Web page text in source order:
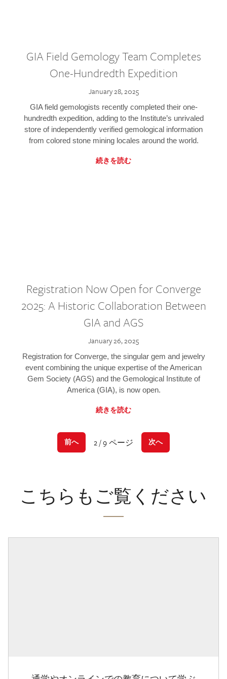
GIA Field Gemology Team Completes
One-Hundredth Expedition
January 28, 2025
GIA field gemologists recently completed their one-
hundredth expedition, adding to the Institute’s unrivaled
store of independently verified gemological information
from colored stone mining locales around the world.
続きを読む
Registration Now Open for Converge
2025: A Historic Collaboration Between
GIA and AGS
January 26, 2025
Registration for Converge, the singular gem and jewelry
event combining the unique expertise of the American
Gem Society (AGS) and the Gemological Institute of
America (GIA), is now open.
続きを読む
前へ 2 / 9 ページ 次へ
こちらもご覧ください